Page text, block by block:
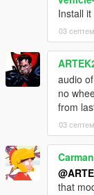
Install
03
audio
no
from
03
that